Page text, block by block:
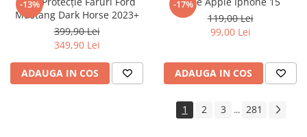
Yezz
ZTE
-13%
Mustang Dark Horse 2023+
399,90 Lei
349,90 Lei
ADAUGA IN COS
-17%
119,00 Lei
99,00 Lei
ADAUGA IN COS
1 2 3 ... 281